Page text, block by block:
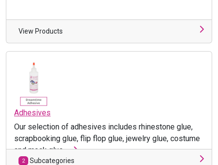
View Products
Adhesives
Our selection of adhesives includes rhinestone glue,
scrapbooking glue, flip flop glue, jewelry glue, costume
and mask glue, ...
2 Subcategories